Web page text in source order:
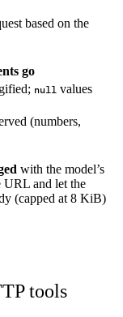
based on the
go
null values
(numbers,
with the model’s
URL and let the
(capped at 8 KiB)
tools